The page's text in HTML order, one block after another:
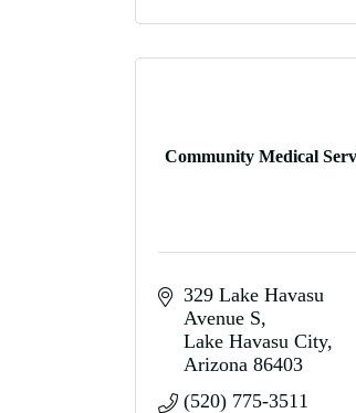
Community Medical
329 Lake Havasu
Avenue S
Lake Havasu City
Arizona 86403
(520) 775-3511